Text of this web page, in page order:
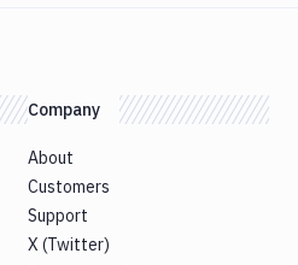
Company
About
Customers
Support
X (Twitter)